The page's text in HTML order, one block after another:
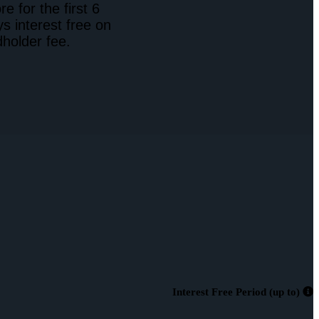
for the first 6
interest free on
fee.
Interest Free Period (up to)